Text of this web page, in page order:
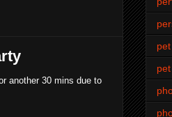
another 30 mins due to